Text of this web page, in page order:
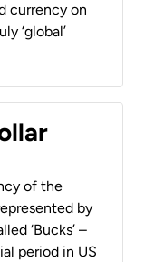
currency on
‘global’
of the
by
‘Bucks’ –
period in US